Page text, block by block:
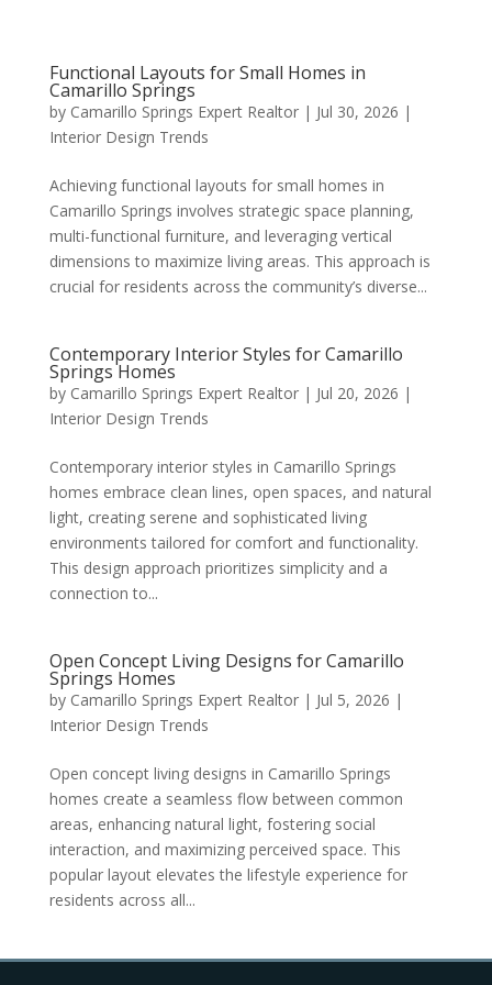
Functional Layouts for Small Homes in
Camarillo Springs
by Camarillo Springs Expert Realtor| Jul 30, 2026 |
Interior Design Trends
Achieving functional layouts for small homes in
Camarillo Springs involves strategic space planning,
multi-functional furniture, and leveraging vertical
dimensions to maximize living areas. This approach is
crucial for residents across the community’s diverse...
Contemporary Interior Styles for Camarillo
Springs Homes
by Camarillo Springs Expert Realtor| Jul 20, 2026 |
Interior Design Trends
Contemporary interior styles in Camarillo Springs
homes embrace clean lines, open spaces, and natural
light, creating serene and sophisticated living
environments tailored for comfort and functionality.
This design approach prioritizes simplicity and a
connection to...
Open Concept Living Designs for Camarillo
Springs Homes
by Camarillo Springs Expert Realtor| Jul 5, 2026 |
Interior Design Trends
Open concept living designs in Camarillo Springs
homes create a seamless flow between common
areas, enhancing natural light, fostering social
interaction, and maximizing perceived space. This
popular layout elevates the lifestyle experience for
residents across all...